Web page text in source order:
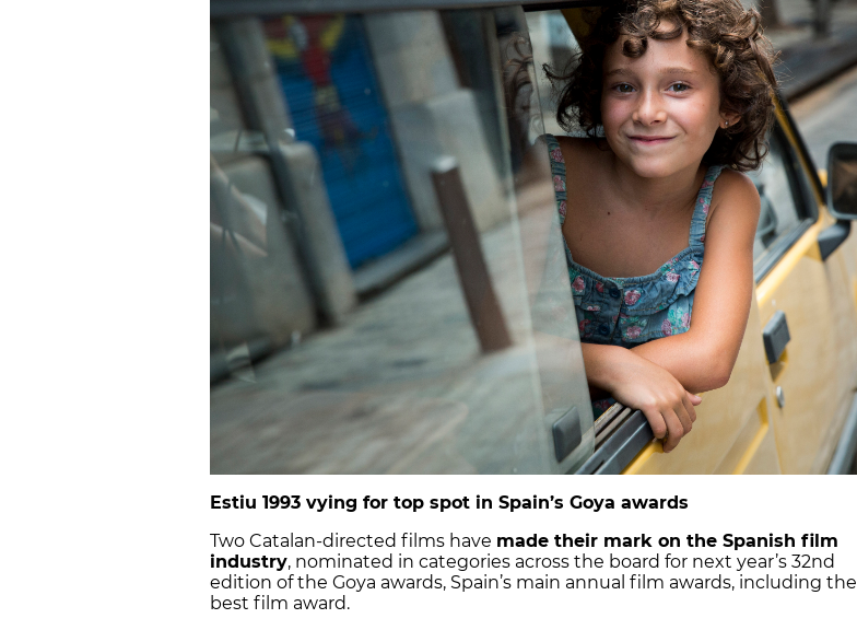
Estiu 1993 vying for top spot in Spain’s Goya awards
Two Catalan-directed films have made their mark on the Spanish film
industry, nominated in categories across the board for next year’s 32nd
edition of the Goya awards, Spain’s main annual film awards, including the
best film award.